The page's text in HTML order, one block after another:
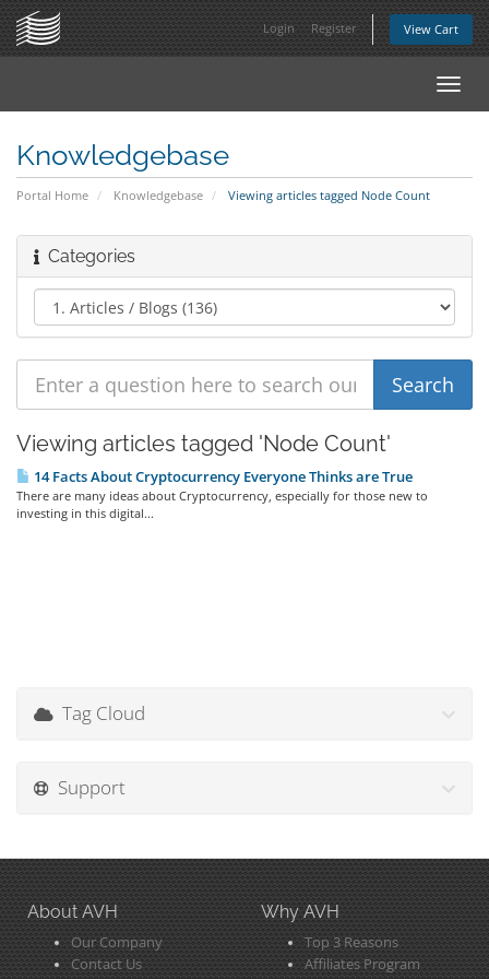
Login Register View Cart
Knowledgebase
Portal Home Knowledgebase Viewing articles tagged Node Count
Categories
Viewing articles tagged 'Node Count'
14 Facts About Cryptocurrency Everyone Thinks are True
There are many ideas about Cryptocurrency, especially for those new to
investing in this digital...
Tag Cloud
Support
About AVH
Our Company
Contact Us
Why AVH
Top 3 Reasons
Affiliates Program